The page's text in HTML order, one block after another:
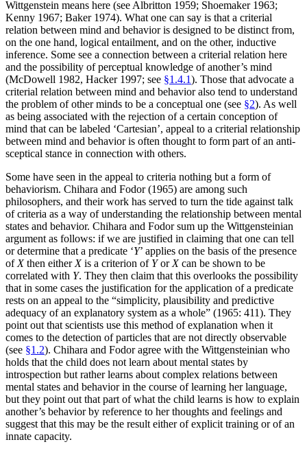
Wittgenstein means here (see Albritton 1959; Shoemaker 1963;
Kenny 1967; Baker 1974). What one can say is that a criterial
relation between mind and behavior is designed to be distinct from,
on the one hand, logical entailment, and on the other, inductive
inference. Some see a connection between a criterial relation here
and the possibility of perceptual knowledge of another’s mind
(McDowell 1982, Hacker 1997; see §1.4.1). Those that advocate a
criterial relation between mind and behavior also tend to understand
the problem of other minds to be a conceptual one (see §2). As well
as being associated with the rejection of a certain conception of
mind that can be labeled ‘Cartesian’, appeal to a criterial relationship
between mind and behavior is often thought to form part of an anti-
sceptical stance in connection with others.
Some have seen in the appeal to criteria nothing but a form of
behaviorism. Chihara and Fodor (1965) are among such
philosophers, and their work has served to turn the tide against talk
of criteria as a way of understanding the relationship between mental
states and behavior. Chihara and Fodor sum up the Wittgensteinian
argument as follows: if we are justified in claiming that one can tell
or determine that a predicate ‘Y’ applies on the basis of the presence
of Xthen either Xis a criterion of Yor Xcan be shown to be
correlated with Y. They then claim that this overlooks the possibility
that in some cases the justification for the application of a predicate
rests on an appeal to the “simplicity, plausibility and predictive
adequacy of an explanatory system as a whole” (1965: 411). They
point out that scientists use this method of explanation when it
comes to the detection of particles that are not directly observable
(see §1.2). Chihara and Fodor agree with the Wittgensteinian who
holds that the child does not learn about mental states by
introspection but rather learns about complex relations between
mental states and behavior in the course of learning her language,
but they point out that part of what the child learns is how to explain
another’s behavior by reference to her thoughts and feelings and
suggest that this may be the result either of explicit training or of an
innate capacity.